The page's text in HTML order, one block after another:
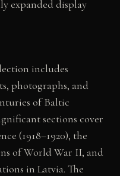
expanded display
includes
photographs, and
of Baltic
sections cover
(1918–1920), the
of World War II, and
in Latvia. The